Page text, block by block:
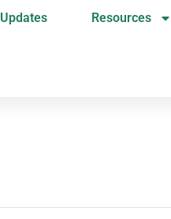
Updates Resources